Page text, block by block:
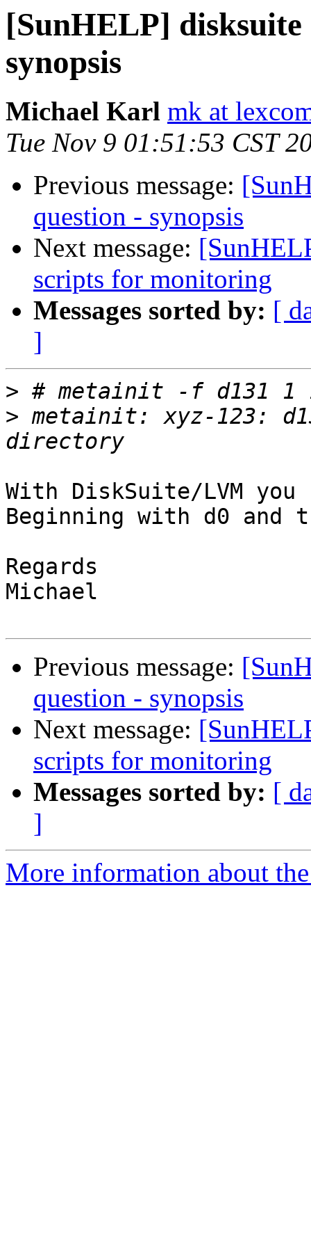
[SunHELP] disksuite
synopsis
Michael Karl mk at
Tue Nov 9 01:51:53 CST
Previous message:
question - synopsis
Next message:
scripts for monitoring
Messages sorted by: [
]
>
> metainit: xyz-123:
With DiskSuite/LVM you
Beginning with d0
Regards
Michael
Previous message:
question - synopsis
Next message:
scripts for monitoring
Messages sorted by: [
]
More information about